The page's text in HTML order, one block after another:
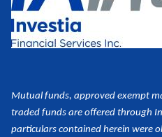
Mutual funds, approved exempt
traded funds are offered through
particulars contained herein were